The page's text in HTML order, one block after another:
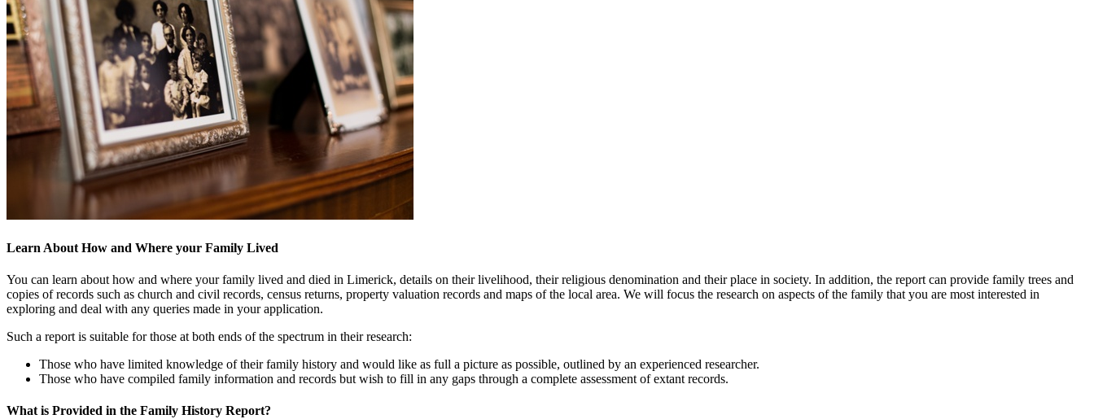
Learn About How and Where your Family Lived
You can learn about how and where your family lived and died in Limerick, details on their livelihood, their religious denomination and their place in society. In addition, the report can provide family trees and
copies of records such as church and civil records, census returns, property valuation records and maps of the local area. We will focus the research on aspects of the family that you are most interested in
exploring and deal with any queries made in your application.
Such a report is suitable for those at both ends of the spectrum in their research:
Those who have limited knowledge of their family history and would like as full a picture as possible, outlined by an experienced researcher.
Those who have compiled family information and records but wish to fill in any gaps through a complete assessment of extant records.
What is Provided in the Family History Report?